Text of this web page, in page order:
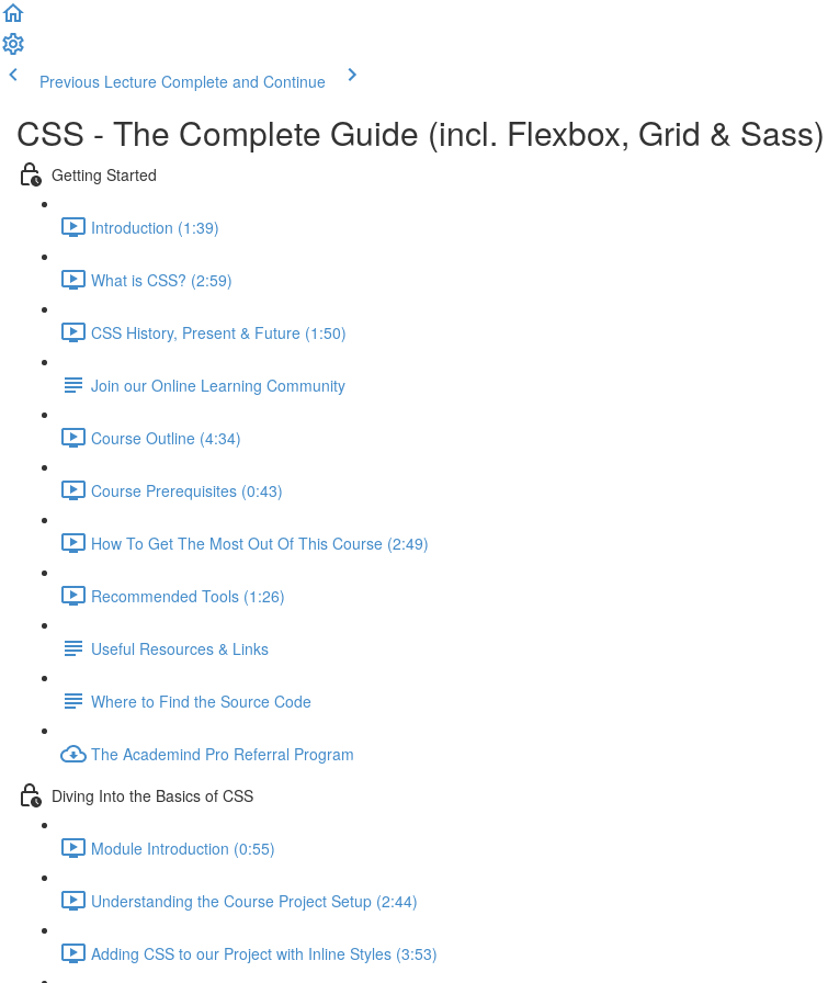
Previous Lecture Complete and Continue
CSS - The Complete Guide (incl. Flexbox, Grid & Sass)
Getting Started
Introduction (1:39)
What is CSS? (2:59)
CSS History, Present & Future (1:50)
Join our Online Learning Community
Course Outline (4:34)
Course Prerequisites (0:43)
How To Get The Most Out Of This Course (2:49)
Recommended Tools (1:26)
Useful Resources & Links
Where to Find the Source Code
The Academind Pro Referral Program
Diving Into the Basics of CSS
Module Introduction (0:55)
Understanding the Course Project Setup (2:44)
Adding CSS to our Project with Inline Styles (3:53)